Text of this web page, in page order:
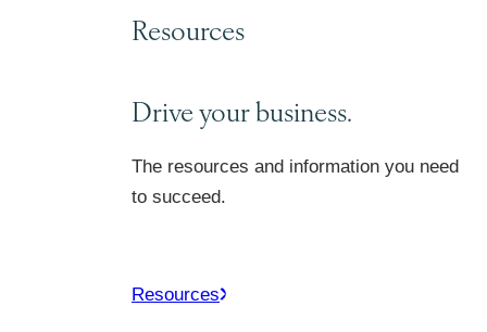
Resources
Drive your business.
The resources and information you need
to succeed.
Resources